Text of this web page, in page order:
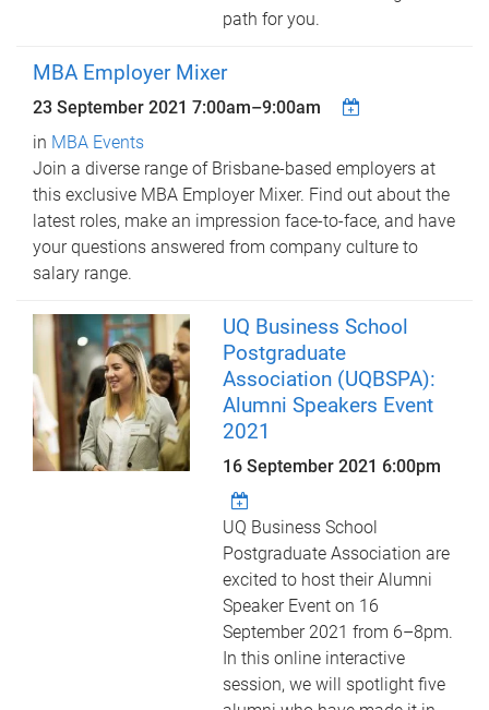
path for you.
MBA Employer Mixer
23 September 2021 7:00am–9:00am
in MBA Events
Join a diverse range of Brisbane-based employers at
this exclusive MBA Employer Mixer. Find out about the
latest roles, make an impression face-to-face, and have
your questions answered from company culture to
salary range.
UQ Business School
Postgraduate
Association (UQBSPA):
Alumni Speakers Event
2021
16 September 2021 6:00pm
UQ Business School
Postgraduate Association are
excited to host their Alumni
Speaker Event on 16
September 2021 from 6–8pm.
In this online interactive
session, we will spotlight five